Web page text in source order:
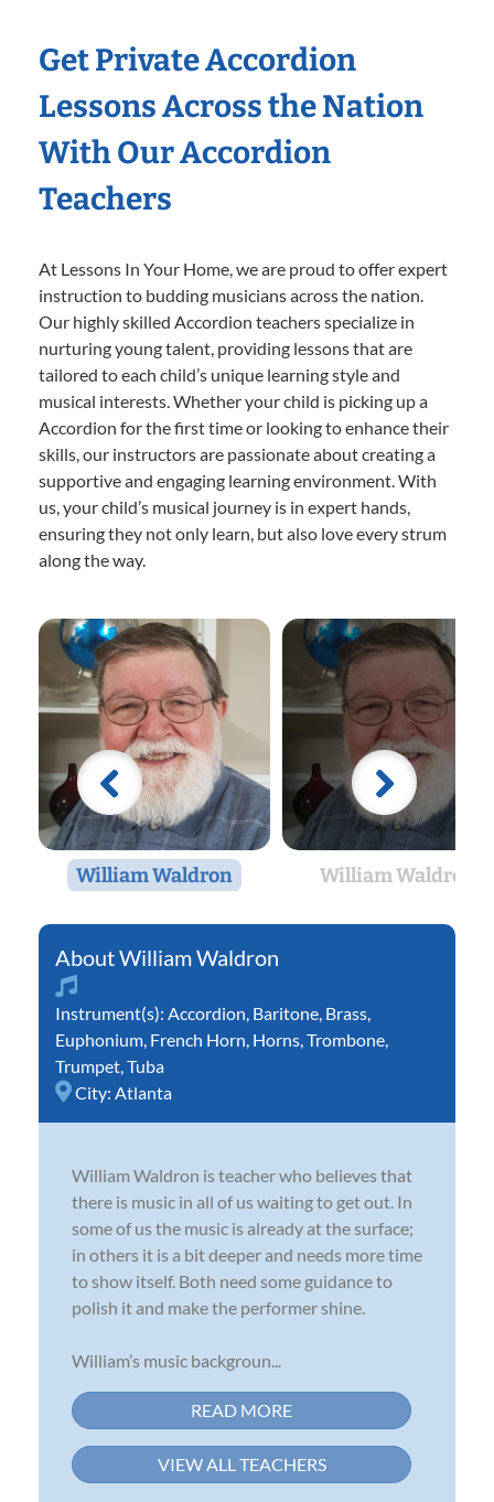
Get Private Accordion
Lessons Across the Nation
With Our Accordion
Teachers
At Lessons In Your Home, we are proud to offer expert
instruction to budding musicians across the nation.
Our highly skilled Accordion teachers specialize in
nurturing young talent, providing lessons that are
tailored to each child’s unique learning style and
musical interests. Whether your child is picking up a
Accordion for the first time or looking to enhance their
skills, our instructors are passionate about creating a
supportive and engaging learning environment. With
us, your child’s musical journey is in expert hands,
ensuring they not only learn, but also love every strum
along the way.
William Waldron William Waldron
William Waldron
Instrument(s): Accordion Baritone Brass
Euphonium French Horn Horns Trombone
Trumpet Tuba
City: Atlanta
William Waldron is teacher who believes that
there is music in all of us waiting to get out. In
some of us the music is already at the surface;
in others it is a bit deeper and needs more time
to show itself. Both need some guidance to
polish it and make the performer shine.
William’s music backgroun...
READ MORE
VIEW ALL TEACHERS